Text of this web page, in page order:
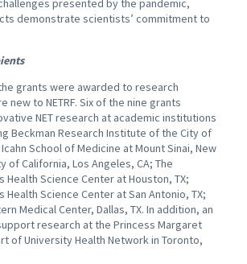
presented by the pandemic,
demonstrate scientists’ commitment to
grants were awarded to research
new to NETRF. Six of the nine grants
NET research at academic institutions
Beckman Research Institute of the City of
School of Medicine at Mount Sinai, New
of California, Los Angeles, CA; The
Health Science Center at Houston, TX;
Health Science Center at San Antonio, TX;
Medical Center, Dallas, TX. In addition, an
research at the Princess Margaret
of University Health Network in Toronto,